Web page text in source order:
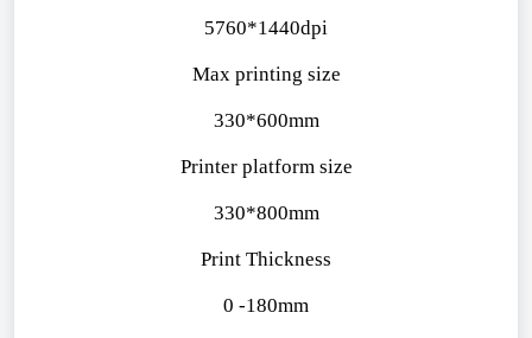
5760*1440dpi
Max printing size
330*600mm
Printer platform size
330*800mm
Print Thickness
0 -180mm